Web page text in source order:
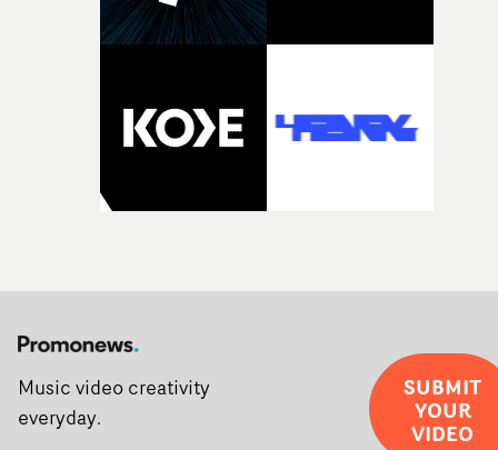
Music video creativity
everyday.
SUBMIT
YOUR
VIDEO